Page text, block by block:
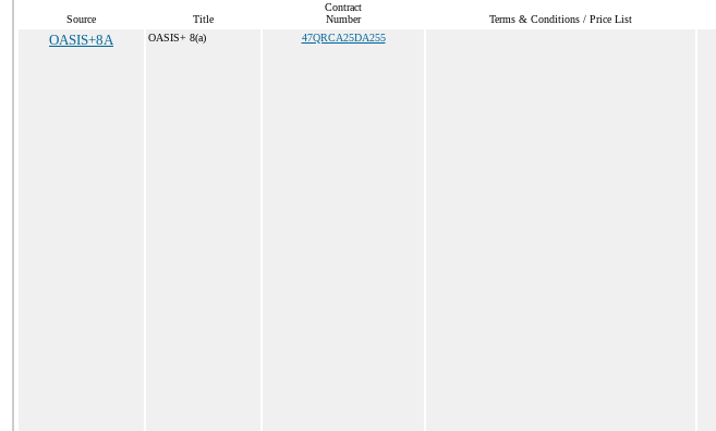
Source Title
Contract
Number
Terms & Conditions / Price List
OASIS+8A OASIS+ 8(a) 47QRCA25DA255